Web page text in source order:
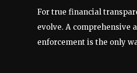
For true financial
evolve. A comprehensive
enforcement is the only